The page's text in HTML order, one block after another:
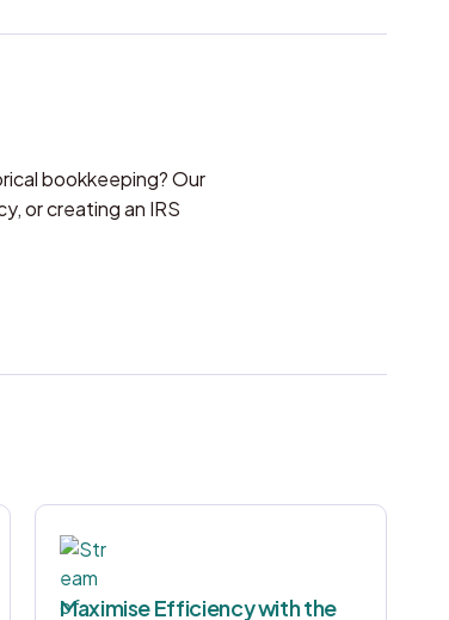
bookkeeping? Our
or creating an IRS
Maximise Efficiency with the